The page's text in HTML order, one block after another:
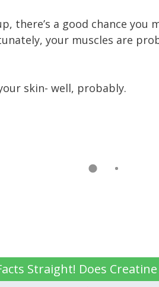
there’s a good chance you
your muscles are
skin- well, probably.
Straight! Does Creatine